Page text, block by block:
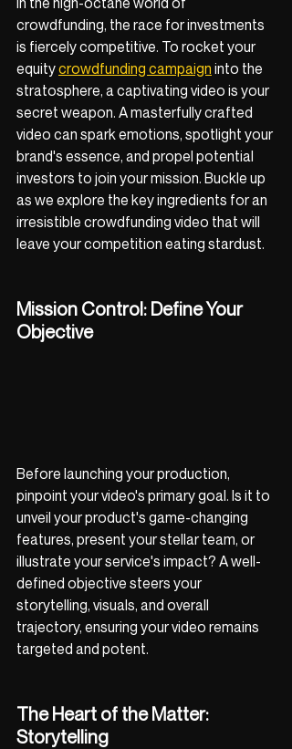
crowdfunding, the race for investments
is fiercely competitive. To rocket your
equity crowdfunding campaign into the
stratosphere, a captivating video is your
secret weapon. A masterfully crafted
video can spark emotions, spotlight your
brand's essence, and propel potential
investors to join your mission. Buckle up
as we explore the key ingredients for an
irresistible crowdfunding video that will
leave your competition eating stardust.
Mission Control: Define Your
Objective
Before launching your production,
pinpoint your video's primary goal. Is it to
unveil your product's game-changing
features, present your stellar team, or
illustrate your service's impact? A well-
defined objective steers your
storytelling, visuals, and overall
trajectory, ensuring your video remains
targeted and potent.
The Heart of the Matter:
Storytelling